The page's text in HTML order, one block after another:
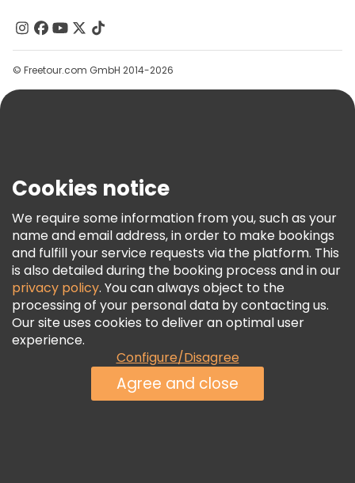
Contact Us
Groups
Help
Terms & Legal
Freetour Awards
Loyalty Program
© Freetour.com GmbH 2014-2026
Cookies notice
We require some information from you, such as your
name and email address, in order to make bookings
and fulfill your service requests via the platform. This
is also detailed during the booking process and in our
privacy policy. You can always object to the
processing of your personal data by contacting us.
Our site uses cookies to deliver an optimal user
experience.
Configure/Disagree
Agree and close